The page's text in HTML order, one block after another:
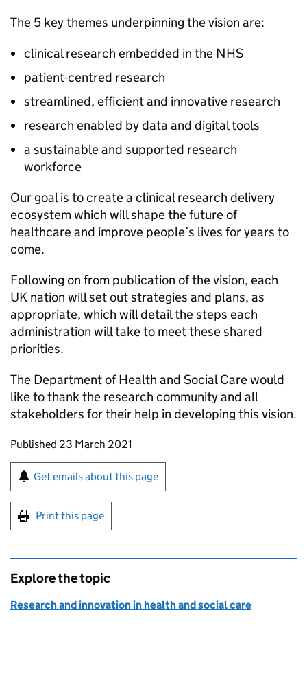
The 5 key themes underpinning the vision are:
clinical research embedded in the NHS
patient-centred research
streamlined, efficient and innovative research
research enabled by data and digital tools
a sustainable and supported research
workforce
Our goal is to create a clinical research delivery
ecosystem which will shape the future of
healthcare and improve people’s lives for years to
come.
Following on from publication of the vision, each
UK nation will set out strategies and plans, as
appropriate, which will detail the steps each
administration will take to meet these shared
priorities.
The Department of Health and Social Care would
like to thank the research community and all
stakeholders for their help in developing this vision.
Updates to this page
Published 23 March 2021
Sign up for emails or print this page
Get emails about this page
Print this page
Explore the topic
Research and innovation in health and social care